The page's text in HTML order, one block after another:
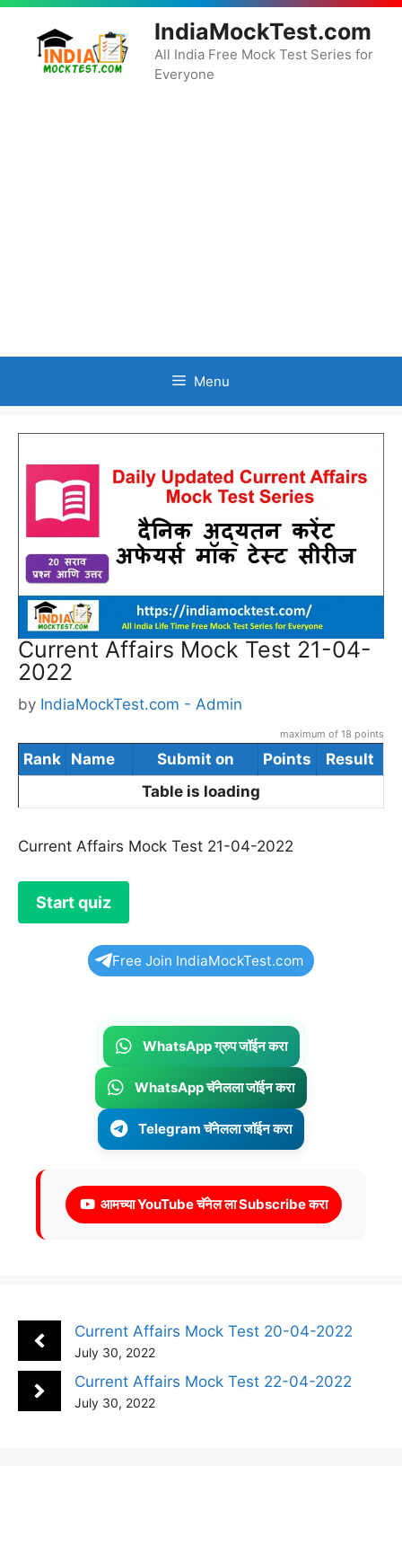
Skip
content
IndiaMockTest.com
All India Free Mock Test Series for
Everyone
Menu
Current Affairs Mock Test 21-04-
2022
by IndiaMockTest.com - Admin
maximum of 18 points
Rank Name Submit on Points
Result
Table is loading
Current Affairs Mock Test 21-04-2022
Free Join IndiaMockTest.com
WhatsApp ग्रुप जॉईन करा
WhatsApp चॅनेलला जॉईन करा
Telegram चॅनेलला जॉईन करा
आमच्या YouTube चॅनेल ला Subscribe करा
Current Affairs Mock Test 20-04-2022
July 30, 2022
Current Affairs Mock Test 22-04-2022
July 30, 2022